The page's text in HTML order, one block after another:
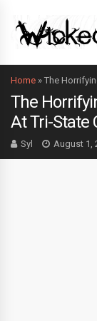
Home » The
The
At Tri-State
Syl August 1,